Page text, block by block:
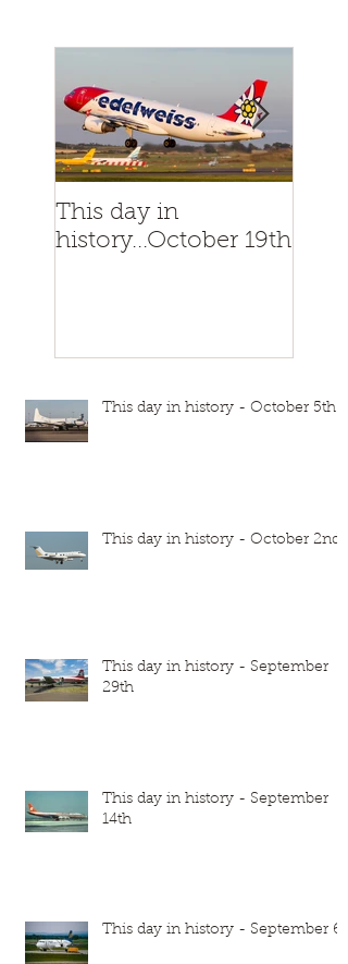
This day in
history...October 19th
This day in history - October 5th
This day in history - October 2nd
This day in history - September
29th
This day in history - September
14th
This day in history - September 6